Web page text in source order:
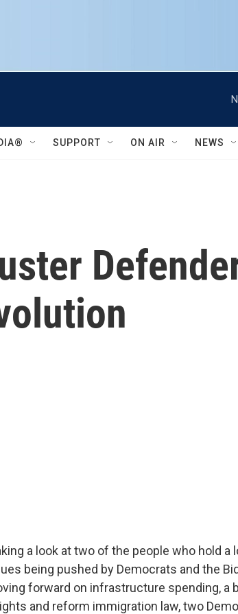
SUPPORT ON AIR NEWS
a look at two of the people who hold a
being pushed by Democrats and the
forward on infrastructure spending, a
and reform immigration law, two